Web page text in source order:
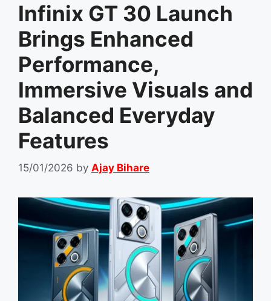
Infinix GT 30 Launch
Brings Enhanced
Performance,
Immersive Visuals and
Balanced Everyday
Features
15/01/2026 by Ajay Bihare